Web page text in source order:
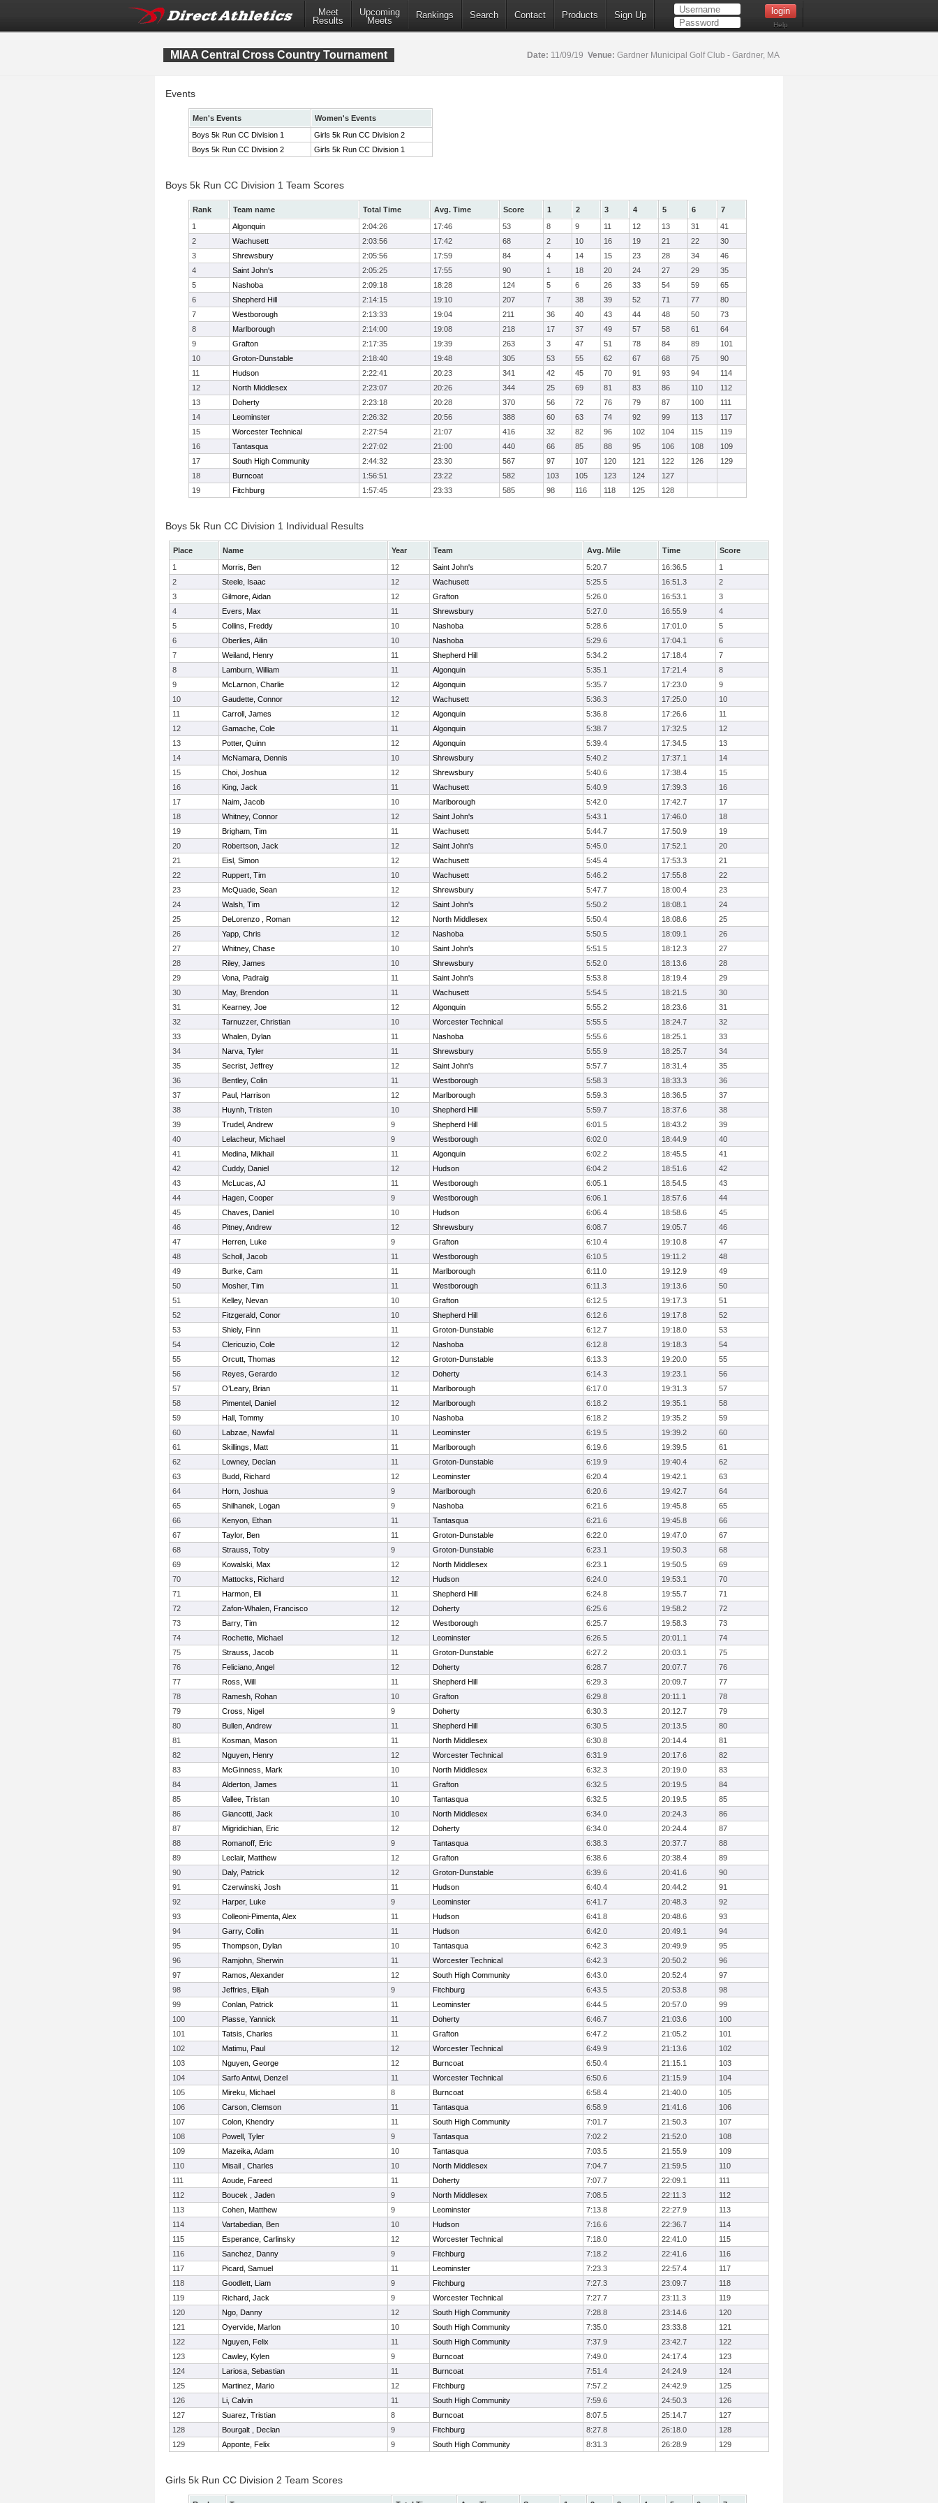
Meet
Results
Upcoming
Meets
Rankings Search Contact Products Sign Up
Help
MIAA Central Cross Country Tournament Date: 11/09/19 Venue: Gardner Municipal Golf Club - Gardner, MA
Events
Men's Events
Women's Events
Boys 5k Run CC Division 1
Girls 5k Run CC Division 2
Boys 5k Run CC Division 2
Girls 5k Run CC Division 1
Boys 5k Run CC Division 1 Team Scores
Rank Team name Total Time Avg. Time Score 1 2 3 4 5 6
7
1
Algonquin 2:04:26 17:46 53 8 9 11 12 13 31
41
2
Wachusett 2:03:56 17:42 68 2 10 16 19 21 22
30
3
Shrewsbury 2:05:56 17:59 84 4 14 15 23 28 34
46
4
Saint John's 2:05:25 17:55 90 1 18 20 24 27 29
35
5
Nashoba 2:09:18 18:28 124 5 6 26 33 54 59
65
6
Shepherd Hill 2:14:15 19:10 207 7 38 39 52 71 77
80
7
Westborough 2:13:33 19:04 211 36 40 43 44 48 50
73
8
Marlborough 2:14:00 19:08 218 17 37 49 57 58 61
64
9
Grafton 2:17:35 19:39 263 3 47 51 78 84 89
101
10
Groton-Dunstable 2:18:40 19:48 305 53 55 62 67 68 75
90
11
Hudson 2:22:41 20:23 341 42 45 70 91 93 94
114
12
North Middlesex 2:23:07 20:26 344 25 69 81 83 86 110
112
13
Doherty 2:23:18 20:28 370 56 72 76 79 87 100
111
14
Leominster 2:26:32 20:56 388 60 63 74 92 99 113
117
15
Worcester Technical 2:27:54 21:07 416 32 82 96 102 104 115
119
16
Tantasqua 2:27:02 21:00 440 66 85 88 95 106 108
109
17
South High Community 2:44:32 23:30 567 97 107 120 121 122 126
129
18
Burncoat 1:56:51 23:22 582 103 105 123 124
127
19
Fitchburg 1:57:45 23:33 585 98 116 118 125 128
Boys 5k Run CC Division 1 Individual Results
Place Name Year Team Avg. Mile Time
Score
1
Morris, Ben 12 Saint John's 5:20.7 16:36.5
1
2
Steele, Isaac 12 Wachusett 5:25.5 16:51.3
2
3
Gilmore, Aidan 12 Grafton 5:26.0 16:53.1
3
4
Evers, Max 11 Shrewsbury 5:27.0 16:55.9
4
5
Collins, Freddy 10 Nashoba 5:28.6 17:01.0
5
6
Oberlies, Ailin 10 Nashoba 5:29.6 17:04.1
6
7
Weiland, Henry 11 Shepherd Hill 5:34.2 17:18.4
7
8
Lamburn, William 11 Algonquin 5:35.1 17:21.4
8
9
McLarnon, Charlie 12 Algonquin 5:35.7 17:23.0
9
10
Gaudette, Connor 12 Wachusett 5:36.3 17:25.0
10
11
Carroll, James 12 Algonquin 5:36.8 17:26.6
11
12
Gamache, Cole 11 Algonquin 5:38.7 17:32.5
12
13
Potter, Quinn 12 Algonquin 5:39.4 17:34.5
13
14
McNamara, Dennis 10 Shrewsbury 5:40.2 17:37.1
14
15
Choi, Joshua 12 Shrewsbury 5:40.6 17:38.4
15
16
King, Jack 11 Wachusett 5:40.9 17:39.3
16
17
Naim, Jacob 10 Marlborough 5:42.0 17:42.7
17
18
Whitney, Connor 12 Saint John's 5:43.1 17:46.0
18
19
Brigham, Tim 11 Wachusett 5:44.7 17:50.9
19
20
Robertson, Jack 12 Saint John's 5:45.0 17:52.1
20
21
Eisl, Simon 12 Wachusett 5:45.4 17:53.3
21
22
Ruppert, Tim 10 Wachusett 5:46.2 17:55.8
22
23
McQuade, Sean 12 Shrewsbury 5:47.7 18:00.4
23
24
Walsh, Tim 12 Saint John's 5:50.2 18:08.1
24
25
DeLorenzo , Roman 12 North Middlesex 5:50.4 18:08.6
25
26
Yapp, Chris 12 Nashoba 5:50.5 18:09.1
26
27
Whitney, Chase 10 Saint John's 5:51.5 18:12.3
27
28
Riley, James 10 Shrewsbury 5:52.0 18:13.6
28
29
Vona, Padraig 11 Saint John's 5:53.8 18:19.4
29
30
May, Brendon 11 Wachusett 5:54.5 18:21.5
30
31
Kearney, Joe 12 Algonquin 5:55.2 18:23.6
31
32
Tarnuzzer, Christian 10 Worcester Technical 5:55.5 18:24.7
32
33
Whalen, Dylan 11 Nashoba 5:55.6 18:25.1
33
34
Narva, Tyler 11 Shrewsbury 5:55.9 18:25.7
34
35
Secrist, Jeffrey 12 Saint John's 5:57.7 18:31.4
35
36
Bentley, Colin 11 Westborough 5:58.3 18:33.3
36
37
Paul, Harrison 12 Marlborough 5:59.3 18:36.5
37
38
Huynh, Tristen 10 Shepherd Hill 5:59.7 18:37.6
38
39
Trudel, Andrew 9 Shepherd Hill 6:01.5 18:43.2
39
40
Lelacheur, Michael 9 Westborough 6:02.0 18:44.9
40
41
Medina, Mikhail 11 Algonquin 6:02.2 18:45.5
41
42
Cuddy, Daniel 12 Hudson 6:04.2 18:51.6
42
43
McLucas, AJ 11 Westborough 6:05.1 18:54.5
43
44
Hagen, Cooper 9 Westborough 6:06.1 18:57.6
44
45
Chaves, Daniel 10 Hudson 6:06.4 18:58.6
45
46
Pitney, Andrew 12 Shrewsbury 6:08.7 19:05.7
46
47
Herren, Luke 9 Grafton 6:10.4 19:10.8
47
48
Scholl, Jacob 11 Westborough 6:10.5 19:11.2
48
49
Burke, Cam 11 Marlborough 6:11.0 19:12.9
49
50
Mosher, Tim 11 Westborough 6:11.3 19:13.6
50
51
Kelley, Nevan 10 Grafton 6:12.5 19:17.3
51
52
Fitzgerald, Conor 10 Shepherd Hill 6:12.6 19:17.8
52
53
Shiely, Finn 11 Groton-Dunstable 6:12.7 19:18.0
53
54
Clericuzio, Cole 12 Nashoba 6:12.8 19:18.3
54
55
Orcutt, Thomas 12 Groton-Dunstable 6:13.3 19:20.0
55
56
Reyes, Gerardo 12 Doherty 6:14.3 19:23.1
56
57
O’Leary, Brian 11 Marlborough 6:17.0 19:31.3
57
58
Pimentel, Daniel 12 Marlborough 6:18.2 19:35.1
58
59
Hall, Tommy 10 Nashoba 6:18.2 19:35.2
59
60
Labzae, Nawfal 11 Leominster 6:19.5 19:39.2
60
61
Skillings, Matt 11 Marlborough 6:19.6 19:39.5
61
62
Lowney, Declan 11 Groton-Dunstable 6:19.9 19:40.4
62
63
Budd, Richard 12 Leominster 6:20.4 19:42.1
63
64
Horn, Joshua 9 Marlborough 6:20.6 19:42.7
64
65
Shilhanek, Logan 9 Nashoba 6:21.6 19:45.8
65
66
Kenyon, Ethan 11 Tantasqua 6:21.6 19:45.8
66
67
Taylor, Ben 11 Groton-Dunstable 6:22.0 19:47.0
67
68
Strauss, Toby 9 Groton-Dunstable 6:23.1 19:50.3
68
69
Kowalski, Max 12 North Middlesex 6:23.1 19:50.5
69
70
Mattocks, Richard 12 Hudson 6:24.0 19:53.1
70
71
Harmon, Eli 11 Shepherd Hill 6:24.8 19:55.7
71
72
Zafon-Whalen, Francisco 12 Doherty 6:25.6 19:58.2
72
73
Barry, Tim 12 Westborough 6:25.7 19:58.3
73
74
Rochette, Michael 12 Leominster 6:26.5 20:01.1
74
75
Strauss, Jacob 11 Groton-Dunstable 6:27.2 20:03.1
75
76
Feliciano, Angel 12 Doherty 6:28.7 20:07.7
76
77
Ross, Will 11 Shepherd Hill 6:29.3 20:09.7
77
78
Ramesh, Rohan 10 Grafton 6:29.8 20:11.1
78
79
Cross, Nigel 9 Doherty 6:30.3 20:12.7
79
80
Bullen, Andrew 11 Shepherd Hill 6:30.5 20:13.5
80
81
Kosman, Mason 11 North Middlesex 6:30.8 20:14.4
81
82
Nguyen, Henry 12 Worcester Technical 6:31.9 20:17.6
82
83
McGinness, Mark 10 North Middlesex 6:32.3 20:19.0
83
84
Alderton, James 11 Grafton 6:32.5 20:19.5
84
85
Vallee, Tristan 10 Tantasqua 6:32.5 20:19.5
85
86
Giancotti, Jack 10 North Middlesex 6:34.0 20:24.3
86
87
Migridichian, Eric 12 Doherty 6:34.0 20:24.4
87
88
Romanoff, Eric 9 Tantasqua 6:38.3 20:37.7
88
89
Leclair, Matthew 12 Grafton 6:38.6 20:38.4
89
90
Daly, Patrick 12 Groton-Dunstable 6:39.6 20:41.6
90
91
Czerwinski, Josh 11 Hudson 6:40.4 20:44.2
91
92
Harper, Luke 9 Leominster 6:41.7 20:48.3
92
93
Colleoni-Pimenta, Alex 11 Hudson 6:41.8 20:48.6
93
94
Garry, Collin 11 Hudson 6:42.0 20:49.1
94
95
Thompson, Dylan 10 Tantasqua 6:42.3 20:49.9
95
96
Ramjohn, Sherwin 11 Worcester Technical 6:42.3 20:50.2
96
97
Ramos, Alexander 12 South High Community 6:43.0 20:52.4
97
98
Jeffries, Elijah 9 Fitchburg 6:43.5 20:53.8
98
99
Conlan, Patrick 11 Leominster 6:44.5 20:57.0
99
100
Plasse, Yannick 11 Doherty 6:46.7 21:03.6
100
101
Tatsis, Charles 11 Grafton 6:47.2 21:05.2
101
102
Matimu, Paul 12 Worcester Technical 6:49.9 21:13.6
102
103
Nguyen, George 12 Burncoat 6:50.4 21:15.1
103
104
Sarfo Antwi, Denzel 11 Worcester Technical 6:50.6 21:15.9
104
105
Mireku, Michael 8 Burncoat 6:58.4 21:40.0
105
106
Carson, Clemson 11 Tantasqua 6:58.9 21:41.6
106
107
Colon, Khendry 11 South High Community 7:01.7 21:50.3
107
108
Powell, Tyler 9 Tantasqua 7:02.2 21:52.0
108
109
Mazeika, Adam 10 Tantasqua 7:03.5 21:55.9
109
110
Misail , Charles 10 North Middlesex 7:04.7 21:59.5
110
111
Aoude, Fareed 11 Doherty 7:07.7 22:09.1
111
112
Boucek , Jaden 9 North Middlesex 7:08.5 22:11.3
112
113
Cohen, Matthew 9 Leominster 7:13.8 22:27.9
113
114
Vartabedian, Ben 10 Hudson 7:16.6 22:36.7
114
115
Esperance, Carlinsky 12 Worcester Technical 7:18.0 22:41.0
115
116
Sanchez, Danny 9 Fitchburg 7:18.2 22:41.6
116
117
Picard, Samuel 11 Leominster 7:23.3 22:57.4
117
118
Goodlett, Liam 9 Fitchburg 7:27.3 23:09.7
118
119
Richard, Jack 9 Worcester Technical 7:27.7 23:11.3
119
120
Ngo, Danny 12 South High Community 7:28.8 23:14.6
120
121
Oyervide, Marlon 10 South High Community 7:35.0 23:33.8
121
122
Nguyen, Felix 11 South High Community 7:37.9 23:42.7
122
123
Cawley, Kylen 9 Burncoat 7:49.0 24:17.4
123
124
Lariosa, Sebastian 11 Burncoat 7:51.4 24:24.9
124
125
Martinez, Mario 12 Fitchburg 7:57.2 24:42.9
125
126
Li, Calvin 11 South High Community 7:59.6 24:50.3
126
127
Suarez, Tristian 8 Burncoat 8:07.5 25:14.7
127
128
Bourgalt , Declan 9 Fitchburg 8:27.8 26:18.0
128
129
Apponte, Felix 9 South High Community 8:31.3 26:28.9 129
Girls 5k Run CC Division 2 Team Scores